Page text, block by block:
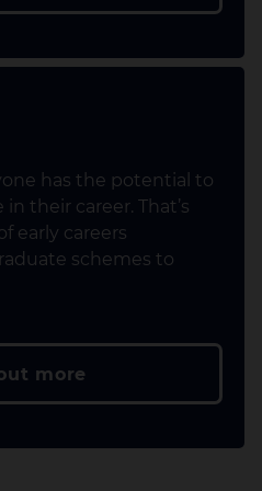
has the potential to
their career. That’s
early careers
schemes to
more